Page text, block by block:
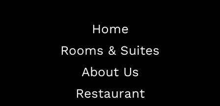
Home
Rooms & Suites
About Us
Restaurant
Home
About The Hotel
Our Rooms